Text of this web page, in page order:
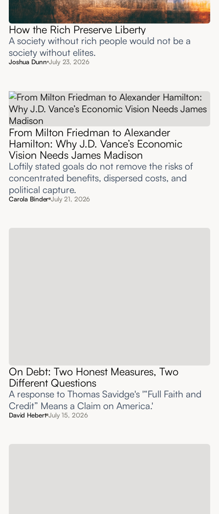
How the Rich Preserve Liberty
A society without rich people would not be a
society without elites.
Joshua Dunn July 23, 2026
From Milton Friedman to Alexander
Hamilton: Why J.D. Vance’s Economic
Vision Needs James Madison
Loftily stated goals do not remove the risks of
concentrated benefits, dispersed costs, and
political capture.
Carola Binder July 21, 2026
On Debt: Two Honest Measures, Two
Different Questions
A response to Thomas Savidge's '“Full Faith and
Credit” Means a Claim on America.'
David Hebert July 15, 2026